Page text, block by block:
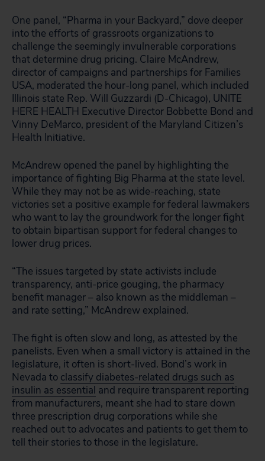
One panel, “Pharma in your Backyard,” dove deeper
into the efforts of grassroots organizations to
challenge the seemingly invulnerable corporations
that determine drug pricing. Claire McAndrew,
director of campaigns and partnerships for Families
USA, moderated the hour-long panel, which included
Illinois state Rep. Will Guzzardi (D-Chicago), UNITE
HERE HEALTH Executive Director Bobbette Bond and
Vinny DeMarco, president of the Maryland Citizen’s
Health Initiative.
McAndrew opened the panel by highlighting the
importance of fighting Big Pharma at the state level.
While they may not be as wide-reaching, state
victories set a positive example for federal lawmakers
who want to lay the groundwork for the longer fight
to obtain bipartisan support for federal changes to
lower drug prices.
“The issues targeted by state activists include
transparency, anti-price gouging, the pharmacy
benefit manager – also known as the middleman –
and rate setting,” McAndrew explained.
The fight is often slow and long, as attested by the
panelists. Even when a small victory is attained in the
legislature, it often is short-lived. Bond’s work in
Nevada to classify diabetes-related drugs such as
insulin as essential and require transparent reporting
from manufacturers, meant she had to stare down
three prescription drug corporations while she
reached out to advocates and patients to get them to
tell their stories to those in the legislature.